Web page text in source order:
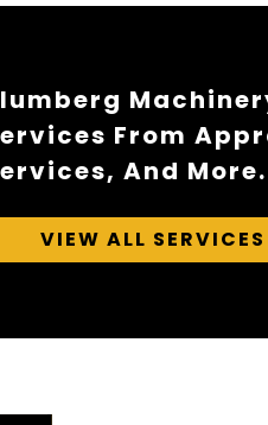
From
And More.
VIEW ALL SERVICES